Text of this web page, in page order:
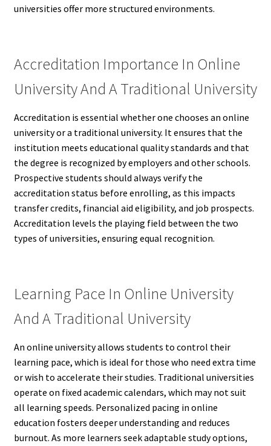
universities offer more structured environments.
Accreditation Importance In Online
University And A Traditional University
Accreditation is essential whether one chooses an online
university or a traditional university. It ensures that the
institution meets educational quality standards and that
the degree is recognized by employers and other schools.
Prospective students should always verify the
accreditation status before enrolling, as this impacts
transfer credits, financial aid eligibility, and job prospects.
Accreditation levels the playing field between the two
types of universities, ensuring equal recognition.
Learning Pace In Online University
And A Traditional University
An online university allows students to control their
learning pace, which is ideal for those who need extra time
or wish to accelerate their studies. Traditional universities
operate on fixed academic calendars, which may not suit
all learning speeds. Personalized pacing in online
education fosters deeper understanding and reduces
burnout. As more learners seek adaptable study options,